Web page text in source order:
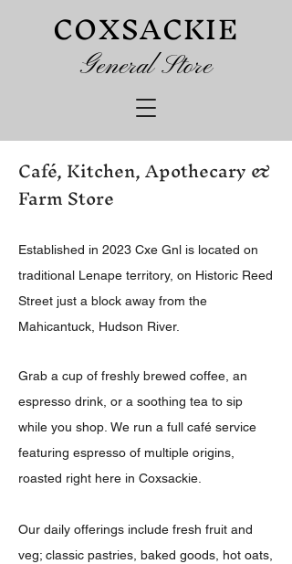
COXSACKIE
General Store
Café, Kitchen, Apothecary &
Farm Store
Established in 2023 Cxe Gnl is located on
traditional Lenape territory, on Historic Reed
Street just a block away from the
Mahicantuck, Hudson River.
Grab a cup of freshly brewed coffee, an
espresso drink, or a soothing tea to sip
while you shop. We run a full café service
featuring espresso of multiple origins,
roasted right here in Coxsackie.
Our daily offerings include fresh fruit and
veg; classic pastries, baked goods, hot oats,